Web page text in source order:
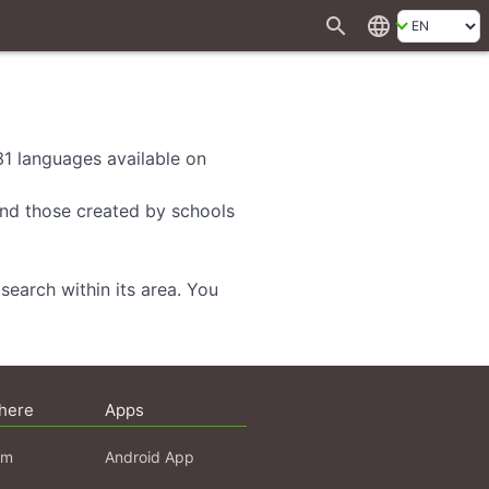
search language
languages available on
those created by schools
within its area. You
Apps
Android App